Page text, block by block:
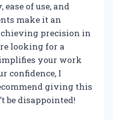
of use, and
make it an
precision in
looking for a
your work
confidence, I
giving this
be disappointed!